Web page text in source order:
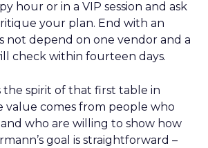
hour or in a VIP session and ask
your plan. End with an
not depend on one vendor and a
check within fourteen days.
the spirit of that first table in
value comes from people who
who are willing to show how
goal is straightforward –